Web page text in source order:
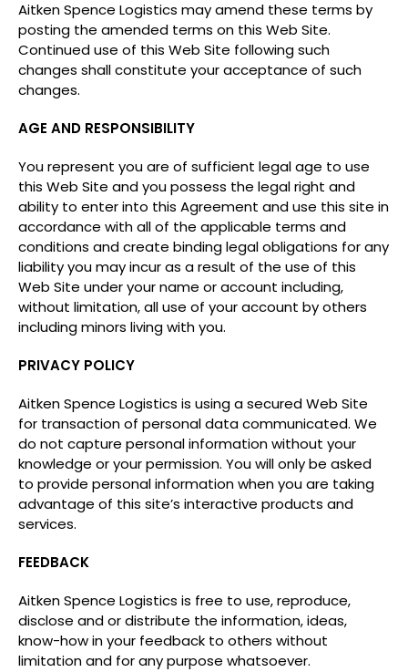
Aitken Spence Logistics may amend these terms by
posting the amended terms on this Web Site.
Continued use of this Web Site following such
changes shall constitute your acceptance of such
changes.
AGE AND RESPONSIBILITY
You represent you are of sufficient legal age to use
this Web Site and you possess the legal right and
ability to enter into this Agreement and use this site in
accordance with all of the applicable terms and
conditions and create binding legal obligations for any
liability you may incur as a result of the use of this
Web Site under your name or account including,
without limitation, all use of your account by others
including minors living with you.
PRIVACY POLICY
Aitken Spence Logistics is using a secured Web Site
for transaction of personal data communicated. We
do not capture personal information without your
knowledge or your permission. You will only be asked
to provide personal information when you are taking
advantage of this site’s interactive products and
services.
FEEDBACK
Aitken Spence Logistics is free to use, reproduce,
disclose and or distribute the information, ideas,
know-how in your feedback to others without
limitation and for any purpose whatsoever.